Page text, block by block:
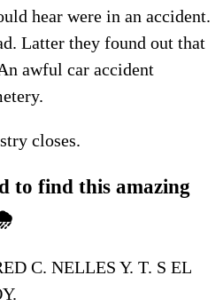
hear were in an accident.
Latter they found out that
awful car accident
closes.
to find this amazing
C. NELLES Y. T. S EL